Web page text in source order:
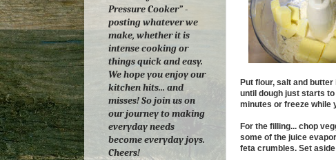
Put flour, salt and
until dough just starts
minutes or freeze while
For the filling... chop
some of the juice
feta crumbles. Set
Pressure Cooker” -
posting whatever we
make, whether it is
intense cooking or
things quick and easy.
We hope you enjoy our
kitchen hits... and
misses! So join us on
our journey to making
everyday needs
become everyday joys.
Cheers!